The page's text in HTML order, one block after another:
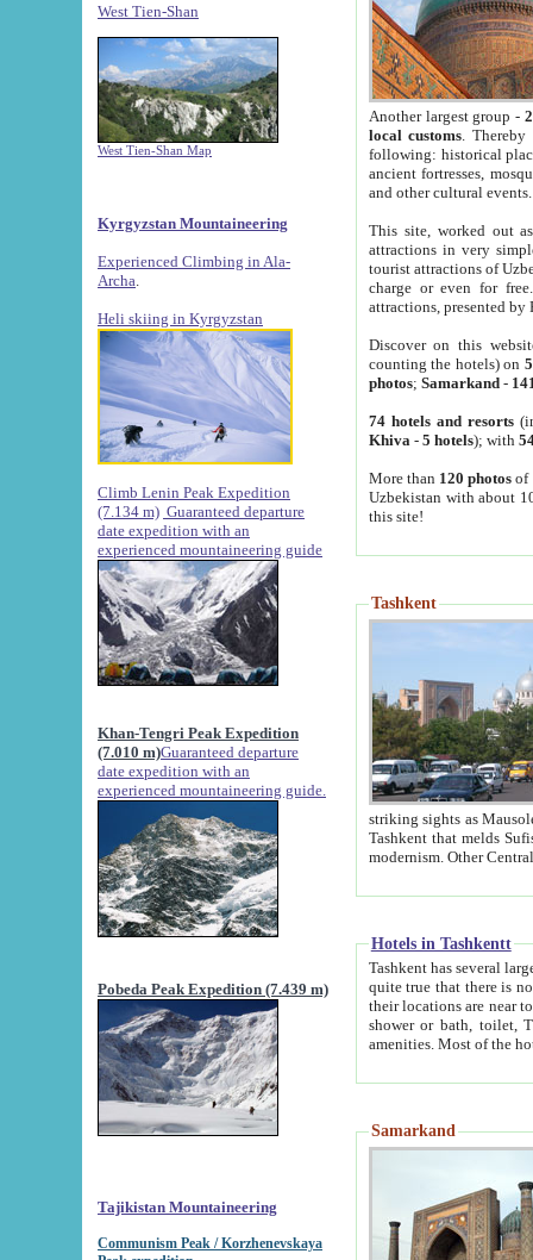
West Tien-Shan
West Tien-Shan Map
Kyrgyzstan Mountaineering
Experienced Climbing in Ala-
Archa
Heli skiing in Kyrgyzstan
Climb Lenin Peak Expedition
(7.134 m) Guaranteed departure
date expedition with an
experienced mountaineering guide
Khan-Tengri Peak Expedition
(7.010 m)Guaranteed departure
date expedition with an
experienced mountaineering guide.
Pobeda Peak Expedition (7.439 m)
Tajikistan Mountaineering
Communism Peak / Korzhenevskaya
Another largest group -
local customs. Thereby
following: historical
ancient fortresses,
and other cultural events.
This site, worked out
attractions in very
tourist attractions of
charge or even for
attractions, presented by
Discover on this
counting the hotels) on
photos; Samarkand-
74 hotels and resorts
Khiva - 5 hotels); with
More than 120 photosof
Uzbekistan with about
this site!
Tashkent
striking sights as Mausoleum of Sheikh Zaynudin
Tashkent that melds Sufism, Marxism and Capitalism, the East, West and Russia, as well as tradition and
Hotels in Tashkentt
Tashkent has several large luxury
quite true that there is no clear downtown area in Tashkent.
their locations are near to downtown and airport, which is also located within the city line. All hotels have
shower or bath, toilet, TV set and telephone
Samarkand